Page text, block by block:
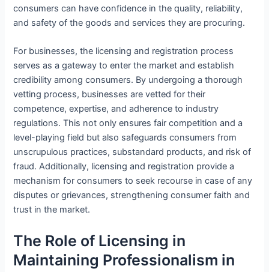
consumers can have confidence in the quality, reliability,
and safety of the goods and services they are procuring.
For businesses, the licensing and registration process
serves as a gateway to enter the market and establish
credibility among consumers. By undergoing a thorough
vetting process, businesses are vetted for their
competence, expertise, and adherence to industry
regulations. This not only ensures fair competition and a
level-playing field but also safeguards consumers from
unscrupulous practices, substandard products, and risk of
fraud. Additionally, licensing and registration provide a
mechanism for consumers to seek recourse in case of any
disputes or grievances, strengthening consumer faith and
trust in the market.
The Role of Licensing in
Maintaining Professionalism in